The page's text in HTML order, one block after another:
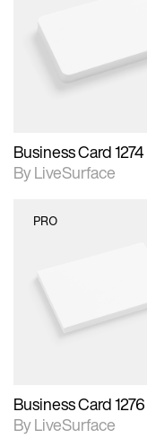
Includes support
materials and
Business Card 1274
By LiveSurface
PRO
Includes support
materials and
Business Card 1276
By LiveSurface